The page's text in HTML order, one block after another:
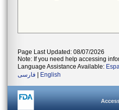
Page Last Updated: 08/07/2026
Note: If you need help accessing
Language Assistance Available:
فارسی
English